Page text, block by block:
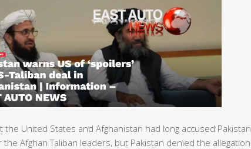
United States and Afghanistan had long accused Pakistan
Afghan Taliban leaders, but Pakistan denied the allegation.